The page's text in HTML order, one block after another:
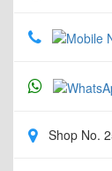
Shop No.